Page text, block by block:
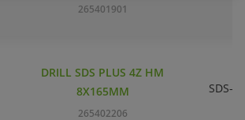
265401901
DRILL SDS PLUS 4Z HM
8X165MM
265402206
SDS-